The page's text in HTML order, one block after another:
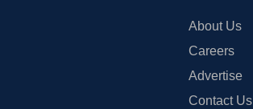
About Us
Careers
Advertise
Contact Us